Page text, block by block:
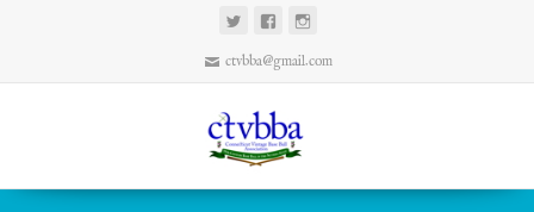
ctvbba@gmail.com